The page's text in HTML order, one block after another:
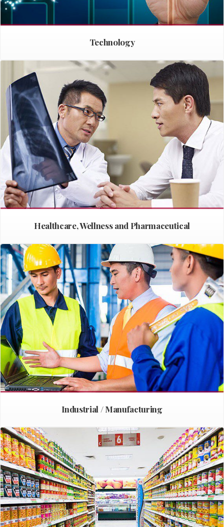
Technology
Healthcare, Wellness and Pharmaceutical
Industrial / Manufacturing